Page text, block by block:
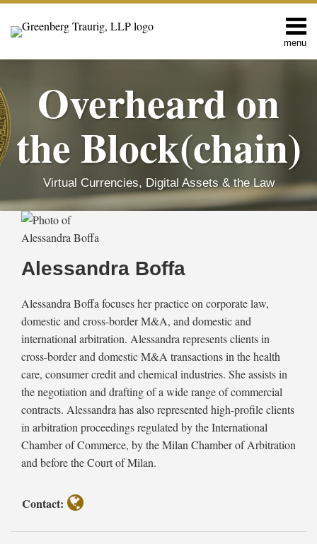
Skip
menu
Home
Editors
ContactOverheard on
the Block(chain)
Virtual Currencies, Digital Assets & the Law
Alessandra Boffa
Alessandra Boffa focuses her practice on corporate law,
domestic and cross-border M&A, and domestic and
international arbitration. Alessandra represents clients in
cross-border and domestic M&A transactions in the health
care, consumer credit and chemical industries. She assists in
the negotiation and drafting of a wide range of commercial
contracts. Alessandra has also represented high-profile clients
in arbitration proceedings regulated by the International
Chamber of Commerce, by the Milan Chamber of Arbitration
and before the Court of Milan.
Contact:
Read
more
about
Alessandra
Boffa
MICA
Regulation:
Position
‘Proof-
Work’
Mechanism
Adopts
Regime
Market
Infrastructures
Based
Blockchain
Other
DLTs
RSS
Facebook
LinkedIn
Twitter
Select
Category
SHOW/HIDE
Select
Month